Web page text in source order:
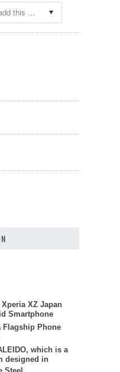
Please choose an option to add this product to your cart.
XZ Japan
Smartphone
Flagship Phone
which is a
designed in